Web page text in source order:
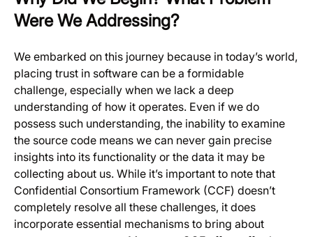
Were We Addressing?
We embarked on this journey because in today’s world,
placing trust in software can be a formidable
challenge, especially when we lack a deep
understanding of how it operates. Even if we do
possess such understanding, the inability to examine
the source code means we can never gain precise
insights into its functionality or the data it may be
collecting about us. While it’s important to note that
Confidential Consortium Framework (CCF) doesn’t
completely resolve all these challenges, it does
incorporate essential mechanisms to bring about